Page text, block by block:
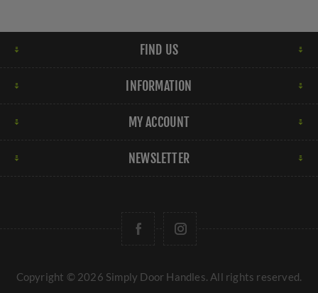
FIND US
INFORMATION
MY ACCOUNT
NEWSLETTER
Copyright © 2026 Simply Door Handles. All rights reserved.